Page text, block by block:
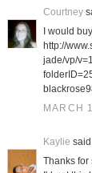
Courtney
I would
http://
jade/vp/
MARCH
Kaylie
Thanks for